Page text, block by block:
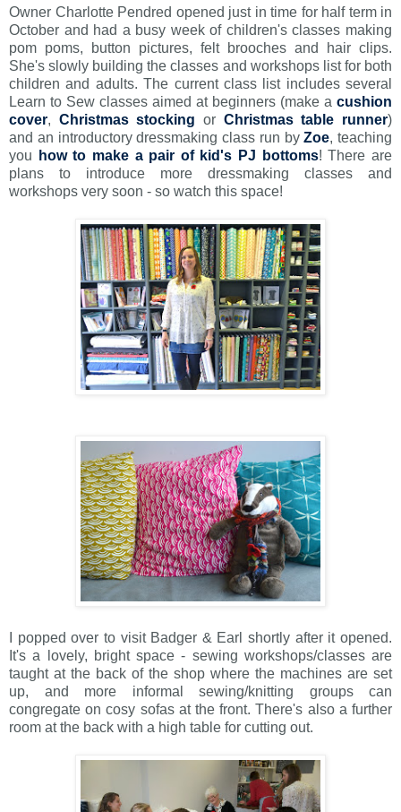
Owner Charlotte Pendred opened just in time for half term in
October and had a busy week of children's classes making
pom poms, button pictures, felt brooches and hair clips.
She's slowly building the classes and workshops list for both
children and adults. The current class list includes several
Learn to Sew classes aimed at beginners (make a cushion
cover, Christmas stocking or Christmas table runner)
and an introductory dressmaking class run byZoe, teaching
you
how to make a pair of kid's PJ bottoms! There are
plans to introduce more dressmaking classes and
workshops very soon - so watch this space!
I popped over to visit Badger & Earl shortly after it opened.
It's a lovely, bright space - sewing workshops/classes are
taught at the back of the shop where the machines are set
up, and more informal sewing/knitting groups can
congregate on cosy sofas at the front. There's also a further
room at the back with a high table for cutting out.